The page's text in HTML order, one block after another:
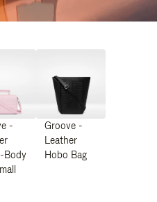
-
Body
Groove -
Leather
Hobo Bag